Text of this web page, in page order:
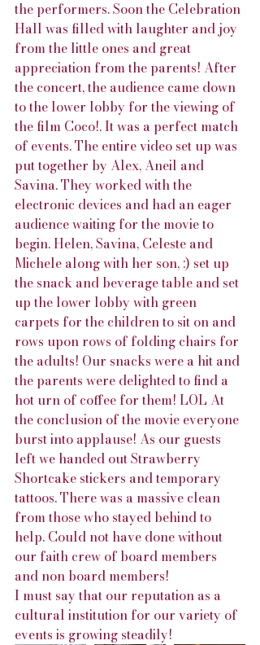
the performers. Soon the Celebration
Hall was filled with laughter and joy
from the little ones and great
appreciation from the parents! After
the concert, the audience came down
to the lower lobby for the viewing of
the film Coco!. It was a perfect match
of events. The entire video set up was
put together by Alex, Aneil and
Savina. They worked with the
electronic devices and had an eager
audience waiting for the movie to
begin. Helen, Savina, Celeste and
Michele along with her son, :) set up
the snack and beverage table and set
up the lower lobby with green
carpets for the children to sit on and
rows upon rows of folding chairs for
the adults! Our snacks were a hit and
the parents were delighted to find a
hot urn of coffee for them! LOL At
the conclusion of the movie everyone
burst into applause! As our guests
left we handed out Strawberry
Shortcake stickers and temporary
tattoos. There was a massive clean
from those who stayed behind to
help. Could not have done without
our faith crew of board members
and non board members!
I must say that our reputation as a
cultural institution for our variety of
events is growing steadily!